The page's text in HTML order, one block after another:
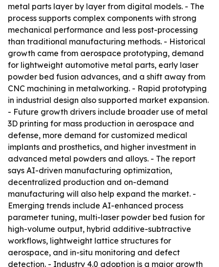
metal parts layer by layer from digital models. - The
process supports complex components with strong
mechanical performance and less post-processing
than traditional manufacturing methods. - Historical
growth came from aerospace prototyping, demand
for lightweight automotive metal parts, early laser
powder bed fusion advances, and a shift away from
CNC machining in metalworking. - Rapid prototyping
in industrial design also supported market expansion.
- Future growth drivers include broader use of metal
3D printing for mass production in aerospace and
defense, more demand for customized medical
implants and prosthetics, and higher investment in
advanced metal powders and alloys. - The report
says AI-driven manufacturing optimization,
decentralized production and on-demand
manufacturing will also help expand the market. -
Emerging trends include AI-enhanced process
parameter tuning, multi-laser powder bed fusion for
high-volume output, hybrid additive-subtractive
workflows, lightweight lattice structures for
aerospace, and in-situ monitoring and defect
detection. - Industry 4.0 adoption is a major growth